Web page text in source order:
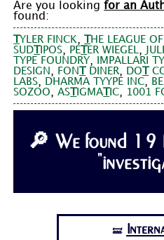
Are you lookingfor an
found:
YLER FINCK, HE LEAGUE
SUD IPOS, PE ER WIEGEL,
TYPE FOUNDRY, IMPALLARI
DESIGN , FON DINER, DO
LABS, DHARMA TYYPE INC,
SOZOO,AS IGMA IC, 1001
🔎 We found
🝛